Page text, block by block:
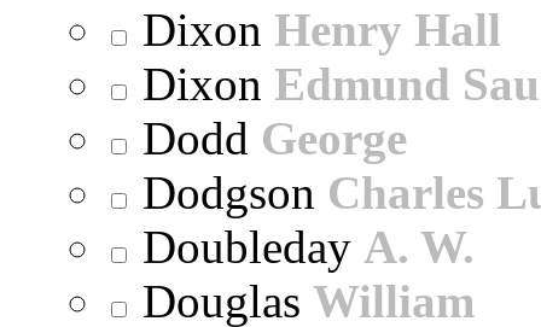
Dixon Henry Hall
Dixon Edmund
Dodd George
Dodgson Charles
Doubleday A. W.
Douglas William